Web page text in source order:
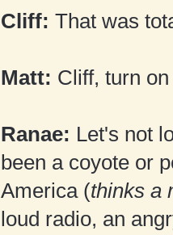
Cliff: That was
Matt: Cliff, turn
Ranae: Let's not
been a coyote or
America (thinks a
loud radio, an